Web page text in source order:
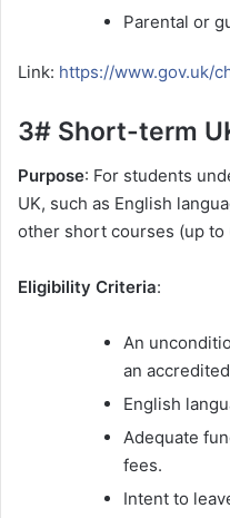
Parental or
Link: https://www.gov.uk/
3# Short-term
Purpose: For students
UK, such as English
other short courses (up to
Eligibility Criteria:
An
an
English
Adequate
fees.
Intent to